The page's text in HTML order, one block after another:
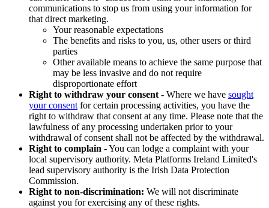
communications to stop us from using your information for
that direct marketing.
Your reasonable expectations
The benefits and risks to you, us, other users or third
parties
Other available means to achieve the same purpose that
may be less invasive and do not require
disproportionate effort
Right to withdraw your consent - Where we have sought
your consent for certain processing activities, you have the
right to withdraw that consent at any time. Please note that the
lawfulness of any processing undertaken prior to your
withdrawal of consent shall not be affected by the withdrawal.
Right to complain - You can lodge a complaint with your
local supervisory authority. Meta Platforms Ireland Limited's
lead supervisory authority is the Irish Data Protection
Commission.
Right to non-discrimination: We will not discriminate
against you for exercising any of these rights.